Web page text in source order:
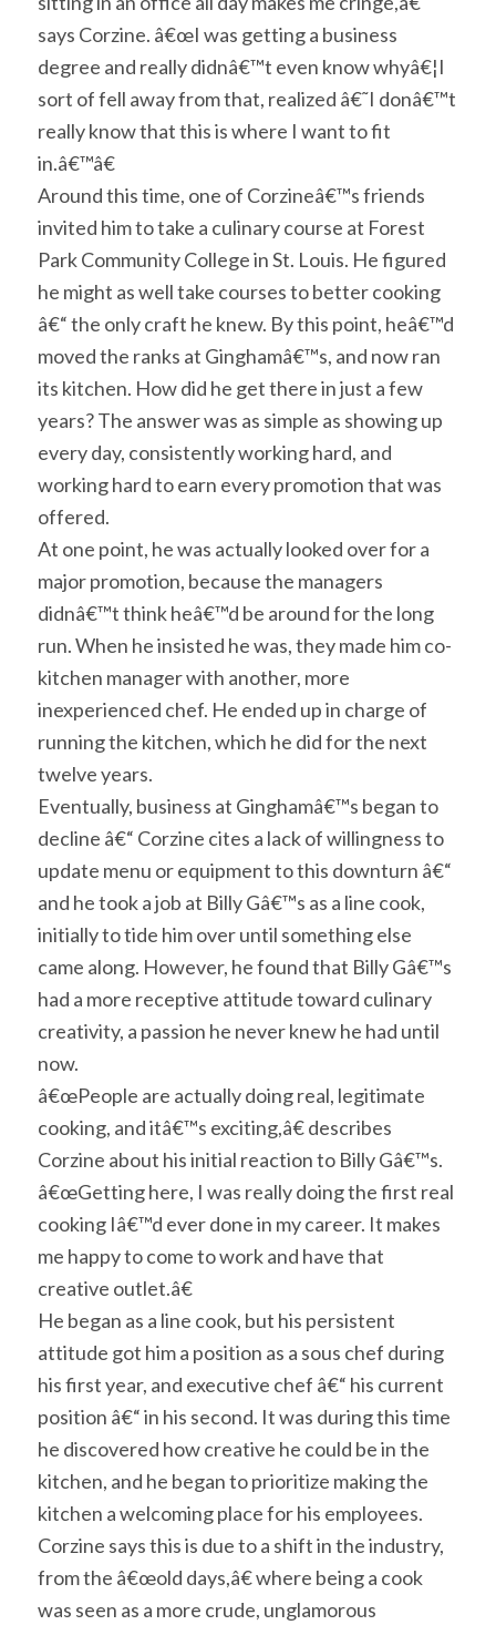
says Corzine. â€œI was getting a business
degree and really didnâ€™t even know whyâ€¦I
sort of fell away from that, realized â€˜I donâ€™t
really know that this is where I want to fit
in.â€™â€
Around this time, one of Corzineâ€™s friends
invited him to take a culinary course at Forest
Park Community College in St. Louis. He figured
he might as well take courses to better cooking
â€“ the only craft he knew. By this point, heâ€™d
moved the ranks at Ginghamâ€™s, and now ran
its kitchen. How did he get there in just a few
years? The answer was as simple as showing up
every day, consistently working hard, and
working hard to earn every promotion that was
offered.
At one point, he was actually looked over for a
major promotion, because the managers
didnâ€™t think heâ€™d be around for the long
run. When he insisted he was, they made him co-
kitchen manager with another, more
inexperienced chef. He ended up in charge of
running the kitchen, which he did for the next
twelve years.
Eventually, business at Ginghamâ€™s began to
decline â€“ Corzine cites a lack of willingness to
update menu or equipment to this downturn â€“
and he took a job at Billy Gâ€™s as a line cook,
initially to tide him over until something else
came along. However, he found that Billy Gâ€™s
had a more receptive attitude toward culinary
creativity, a passion he never knew he had until
now.
â€œPeople are actually doing real, legitimate
cooking, and itâ€™s exciting,â€ describes
Corzine about his initial reaction to Billy Gâ€™s.
â€œGetting here, I was really doing the first real
cooking Iâ€™d ever done in my career. It makes
me happy to come to work and have that
creative outlet.â€
He began as a line cook, but his persistent
attitude got him a position as a sous chef during
his first year, and executive chef â€“ his current
position â€“ in his second. It was during this time
he discovered how creative he could be in the
kitchen, and he began to prioritize making the
kitchen a welcoming place for his employees.
Corzine says this is due to a shift in the industry,
from the â€œold days,â€ where being a cook
was seen as a more crude, unglamorous